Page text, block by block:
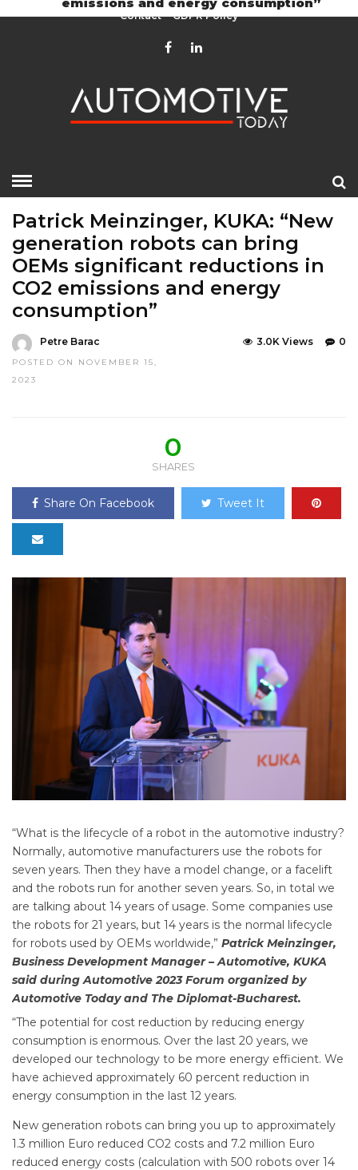
Contact GDPR Policy
Patrick Meinzinger, KUKA: “New
generation robots can bring
OEMs significant reductions in
CO2 emissions and energy
consumption”
Petre Barac
POSTED ON NOVEMBER 15,
2023
0
3.0K Views
0
SHARES
Share On Facebook Tweet It
“What is the lifecycle of a robot in the automotive industry?
Normally, automotive manufacturers use the robots for
seven years. Then they have a model change, or a facelift
and the robots run for another seven years. So, in total we
are talking about 14 years of usage. Some companies use
the robots for 21 years, but 14 years is the normal lifecycle
for robots used by OEMs worldwide,” Patrick Meinzinger,
Business Development Manager – Automotive, KUKA
said during Automotive 2023 Forum organized by
Automotive Today and The Diplomat-Bucharest.
“The potential for cost reduction by reducing energy
consumption is enormous. Over the last 20 years, we
developed our technology to be more energy efficient. We
have achieved approximately 60 percent reduction in
energy consumption in the last 12 years.
New generation robots can bring you up to approximately
1.3 million Euro reduced CO2 costs and 7.2 million Euro
reduced energy costs (calculation with 500 robots over 14